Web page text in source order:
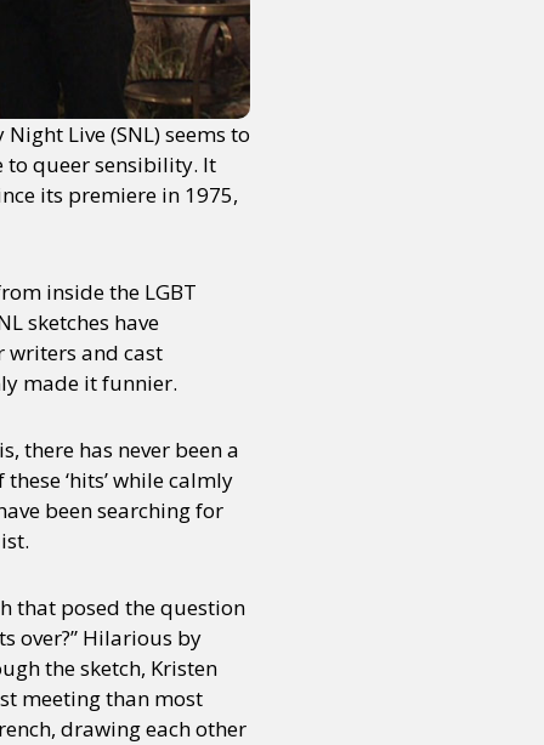
Live (SNL) seems to
to queer sensibility. It
its premiere in 1975,
inside the LGBT
sketches have
writers and cast
made it funnier.
there has never been a
‘hits’ while calmly
been searching for
that posed the question
over?” Hilarious by
the sketch, Kristen
meeting than most
drawing each other